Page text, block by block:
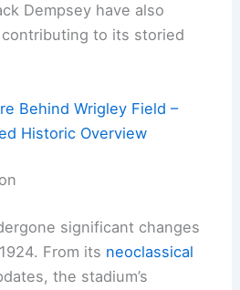
Dempsey have also
to its storied
Behind Wrigley Field –
Historic Overview
significant changes
From its neoclassical
the stadium’s